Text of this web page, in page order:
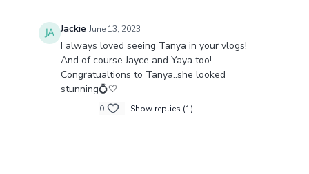
Jackie June 13, 2023
I always loved seeing Tanya in your vlogs!
And of course Jayce and Yaya too!
Congratualtions to Tanya..she looked
stunning💍🤍
0 Show replies (1)